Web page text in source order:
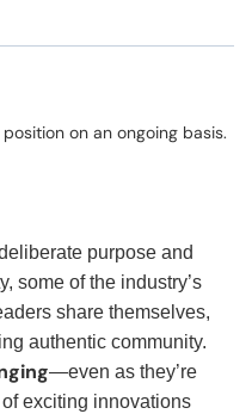
on an ongoing basis.
purpose and
some of the industry’s
share themselves,
authentic community.
—even as they’re
exciting innovations